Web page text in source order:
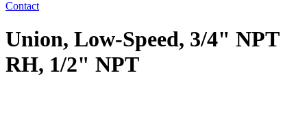
Contact
Union, Low-Speed, 3/4" NPT
RH, 1/2" NPT